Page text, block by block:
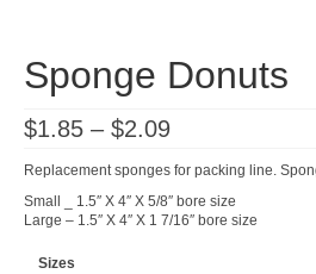
Sponge Donuts
$1.85 – $2.09Price
$1.85
through
$2.09
Replacement sponges for packing line.
Small _ 1.5″ X 4″ X 5/8″ bore size
Large – 1.5″ X 4″ X 1 7/16″ bore size
Sizes